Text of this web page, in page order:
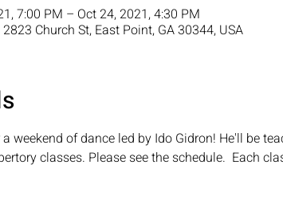
7:00 PM – Oct 24, 2021, 4:30 PM
Church St, East Point, GA 30344, USA
weekend of dance led by Ido Gidron! He'll be
classes. Please see the schedule.  Each